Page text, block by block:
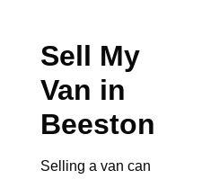
Sell My
Van in
Beeston
Selling a van can